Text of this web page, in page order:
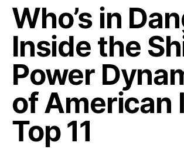
Who’s in
Inside the
Power
of American
Top 11